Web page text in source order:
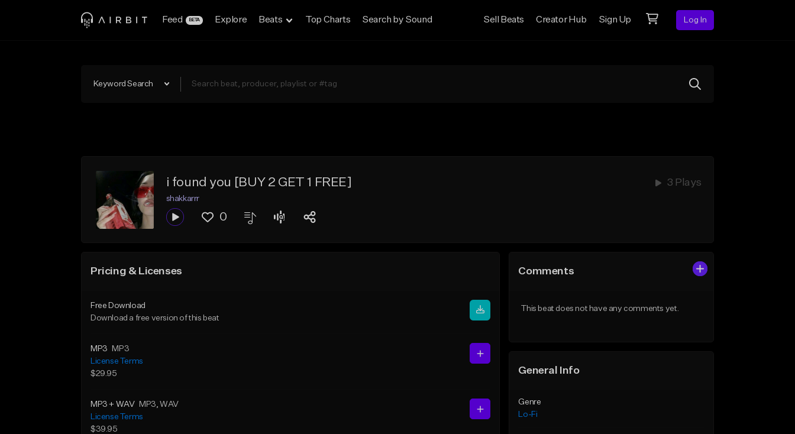
Feed BETA Explore Beats Top Charts Search by Sound Sell Beats Creator Hub Sign Up Log In
Keyword Search
i found you [BUY 2 GET 1 FREE] 3 Plays
shakkarrr
0
Pricing & Licenses
Free Download
Download a free version of this beat
MP3
MP3
License Terms
$29.95
MP3 + WAV MP3, WAV
License Terms
$39.95
Comments
This beat does not have any comments yet.
General Info
Genre
Lo-Fi